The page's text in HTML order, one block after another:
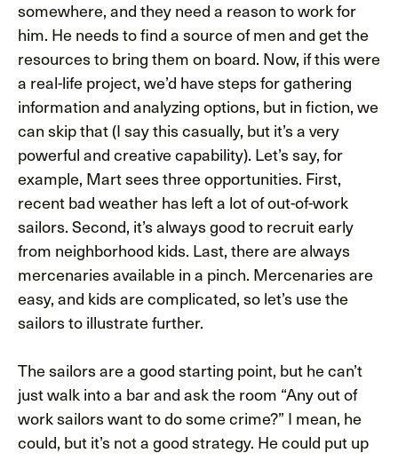
somewhere, and they need a reason to work for
him. He needs to find a source of men and get the
resources to bring them on board. Now, if this were
a real-life project, we’d have steps for gathering
information and analyzing options, but in fiction, we
can skip that (I say this casually, but it’s a very
powerful and creative capability). Let’s say, for
example, Mart sees three opportunities. First,
recent bad weather has left a lot of out-of-work
sailors. Second, it’s always good to recruit early
from neighborhood kids. Last, there are always
mercenaries available in a pinch. Mercenaries are
easy, and kids are complicated, so let’s use the
sailors to illustrate further.
The sailors are a good starting point, but he can’t
just walk into a bar and ask the room “Any out of
work sailors want to do some crime?” I mean, he
could, but it’s not a good strategy. He could put up